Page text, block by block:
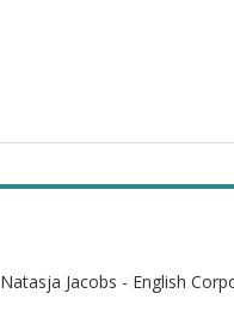
Natasja Jacobs - English